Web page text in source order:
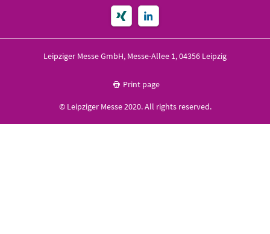
Leipziger Messe GmbH, Messe-Allee 1, 04356 Leipzig
Print page
© Leipziger Messe 2020. All rights reserved.